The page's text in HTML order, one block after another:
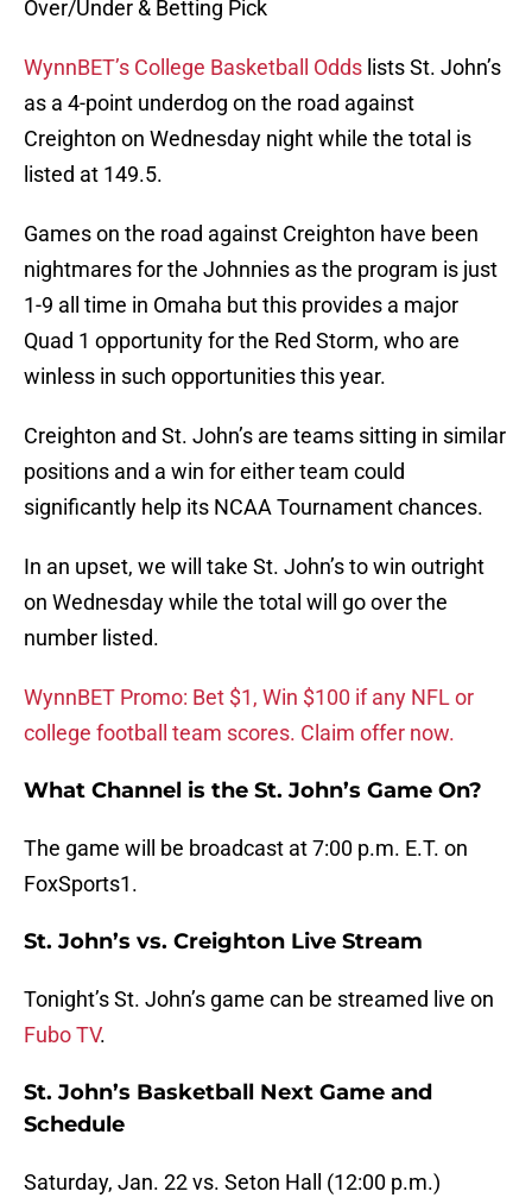
Over/Under & Betting Pick
WynnBET’s College Basketball Odds lists St. John’s
as a 4-point underdog on the road against
Creighton on Wednesday night while the total is
listed at 149.5.
Games on the road against Creighton have been
nightmares for the Johnnies as the program is just
1-9 all time in Omaha but this provides a major
Quad 1 opportunity for the Red Storm, who are
winless in such opportunities this year.
Creighton and St. John’s are teams sitting in similar
positions and a win for either team could
significantly help its NCAA Tournament chances.
In an upset, we will take St. John’s to win outright
on Wednesday while the total will go over the
number listed.
WynnBET Promo: Bet $1, Win $100 if any NFL or
college football team scores. Claim offer now.
What Channel is the St. John’s Game On?
The game will be broadcast at 7:00 p.m. E.T. on
FoxSports1.
St. John’s vs. Creighton Live Stream
Tonight’s St. John’s game can be streamed live on
Fubo TV.
St. John’s Basketball Next Game and
Schedule
Saturday, Jan. 22 vs. Seton Hall (12:00 p.m.)